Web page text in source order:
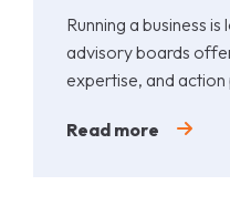
Running a business
advisory boards
expertise, and
Read more